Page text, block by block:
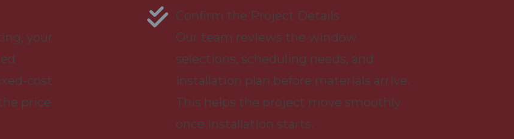
your
cost
price
Confirm the Project Details
Our team reviews the window
selections, scheduling needs, and
installation plan before materials arrive.
This helps the project move smoothly
once installation starts.